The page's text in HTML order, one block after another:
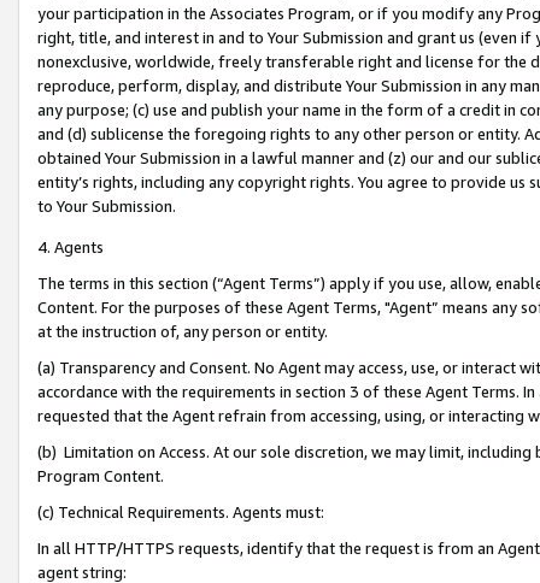
your participation in the Associates Program, or if you modify any
right, title, and interest in and to Your Submission and grant us (even
nonexclusive, worldwide, freely transferable right and license for
reproduce, perform, display, and distribute Your Submission in any
any purpose; (c) use and publish your name in the form of a credit in
and (d) sublicense the foregoing rights to any other person or entity.
obtained Your Submission in a lawful manner and (z) our and our
entity’s rights, including any copyright rights. You agree to provide us
to Your Submission.
4. Agents
The terms in this section (“Agent Terms”) apply if you use, allow,
Content. For the purposes of these Agent Terms, "Agent” means
at the instruction of, any person or entity.
(a) Transparency and Consent. No Agent may access, use, or
accordance with the requirements in section 3 of these Agent Terms.
requested that the Agent refrain from accessing, using, or interacting
(b) Limitation on Access. At our sole discretion, we may limit,
Program Content.
(c) Technical Requirements. Agents must:
In all HTTP/HTTPS requests, identify that the request is from an
agent string: